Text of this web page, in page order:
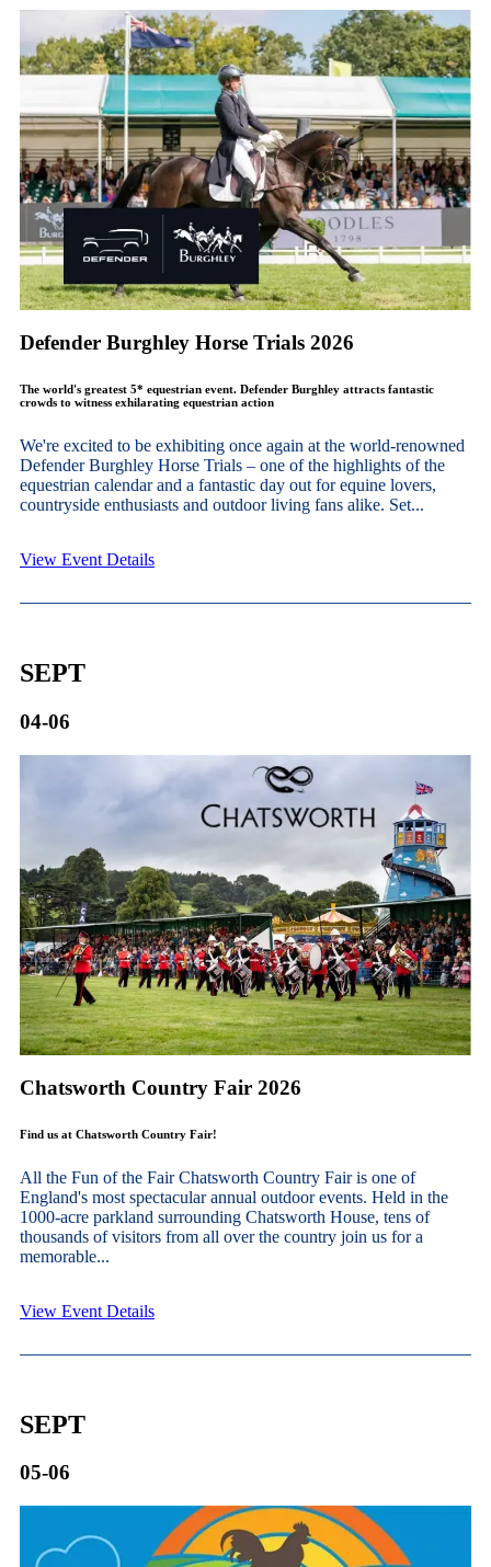
Defender Burghley Horse Trials 2026
The world's greatest 5* equestrian event. Defender Burghley attracts fantastic
crowds to witness exhilarating equestrian action
We're excited to be exhibiting once again at the world-renowned
Defender Burghley Horse Trials – one of the highlights of the
equestrian calendar and a fantastic day out for equine lovers,
countryside enthusiasts and outdoor living fans alike. Set...
View Event Details
SEPT
04-06
Chatsworth Country Fair 2026
Find us at Chatsworth Country Fair!
All the Fun of the Fair Chatsworth Country Fair is one of
England's most spectacular annual outdoor events. Held in the
1000-acre parkland surrounding Chatsworth House, tens of
thousands of visitors from all over the country join us for a
memorable...
View Event Details
SEPT
05-06